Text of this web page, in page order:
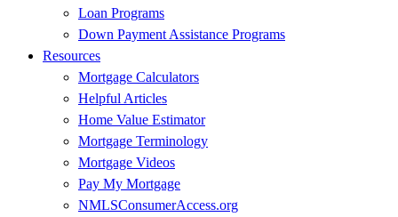
Loan Programs
Down Payment Assistance Programs
Resources
Mortgage Calculators
Helpful Articles
Home Value Estimator
Mortgage Terminology
Mortgage Videos
Pay My Mortgage
NMLSConsumerAccess.org